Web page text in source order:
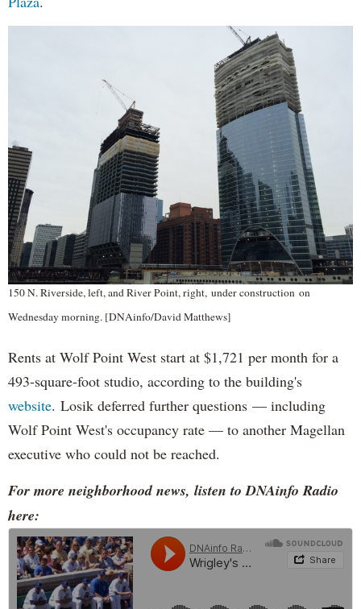
150 N. Riverside, left, and River Point, right, under construction on
Wednesday morning. [DNAinfo/David Matthews]
Rents at Wolf Point West start at $1,721 per month for a
493-square-foot studio, according to the building's
website. Losik deferred further questions — including
Wolf Point West's occupancy rate — to another Magellan
executive who could not be reached.
For more neighborhood news, listen to DNAinfo Radio
here: